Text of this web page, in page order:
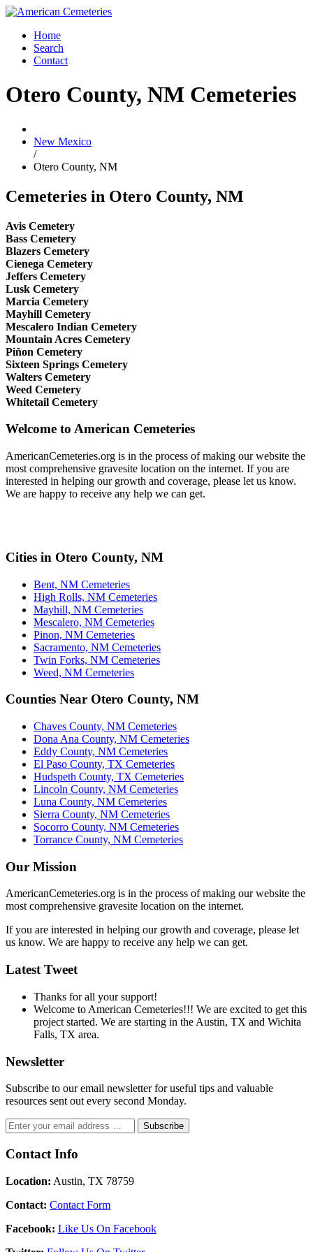
Home
Search
Contact
Otero County, NM Cemeteries
New Mexico
/
Otero County, NM
Cemeteries in Otero County, NM
Avis Cemetery
Bass Cemetery
Blazers Cemetery
Cienega Cemetery
Jeffers Cemetery
Lusk Cemetery
Marcia Cemetery
Mayhill Cemetery
Mescalero Indian Cemetery
Mountain Acres Cemetery
Piñon Cemetery
Sixteen Springs Cemetery
Walters Cemetery
Weed Cemetery
Whitetail Cemetery
Welcome to American Cemeteries
AmericanCemeteries.org is in the process of making our website the
most comprehensive gravesite location on the internet. If you are
interested in helping our growth and coverage, please let us know.
We are happy to receive any help we can get.
Cities in Otero County, NM
Bent, NM Cemeteries
High Rolls, NM Cemeteries
Mayhill, NM Cemeteries
Mescalero, NM Cemeteries
Pinon, NM Cemeteries
Sacramento, NM Cemeteries
Twin Forks, NM Cemeteries
Weed, NM Cemeteries
Counties Near Otero County, NM
Chaves County, NM Cemeteries
Dona Ana County, NM Cemeteries
Eddy County, NM Cemeteries
El Paso County, TX Cemeteries
Hudspeth County, TX Cemeteries
Lincoln County, NM Cemeteries
Luna County, NM Cemeteries
Sierra County, NM Cemeteries
Socorro County, NM Cemeteries
Torrance County, NM Cemeteries
Our Mission
AmericanCemeteries.org is in the process of making our website the
most comprehensive gravesite location on the internet.
If you are interested in helping our growth and coverage, please let
us know. We are happy to receive any help we can get.
Latest Tweet
Thanks for all your support!
Welcome to American Cemeteries!!! We are excited to get this
project started. We are starting in the Austin, TX and Wichita
Falls, TX area.
Newsletter
Subscribe to our email newsletter for useful tips and valuable
resources sent out every second Monday.
Contact Info
Location: Austin, TX 78759
Contact: Contact Form
Facebook: Like Us On Facebook